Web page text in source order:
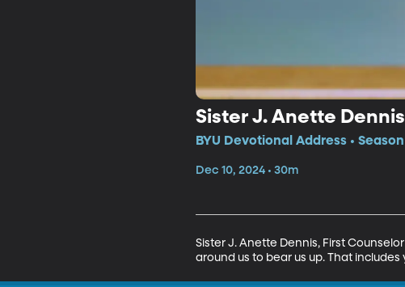
Sister J. Anette
BYU Devotional Address •
Dec 10, 2024 • 30m
Sister J. Anette Dennis, First
around us to bear us up. That